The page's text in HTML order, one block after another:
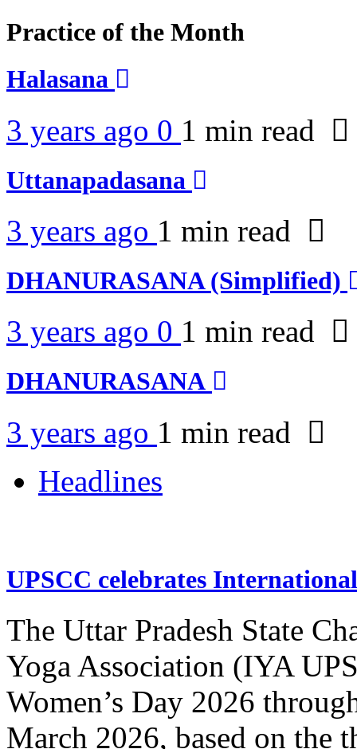
Practice of the Month
Halasana
3 years ago 0 1 min read
Uttanapadasana
3 years ago 1 min read
DHANURASANA (Simplified)
3 years ago 0 1 min read
DHANURASANA
3 years ago 1 min read
Headlines
UPSCC celebrates
The Uttar Pradesh State
Yoga Association (IYA
Women’s Day 2026
March 2026, based on the